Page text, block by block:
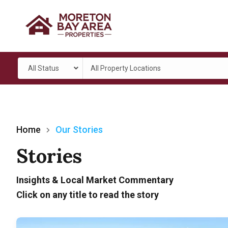
All Status All Property Locations
Home Our Stories
Stories
Insights & Local Market Commentary
Click on any title to read the story